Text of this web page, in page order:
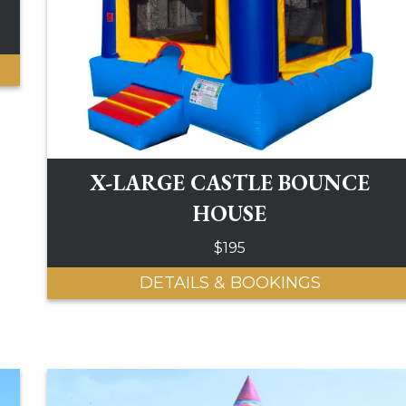
X-LARGE CASTLE BOUNCE
HOUSE
$195
DETAILS & BOOKINGS